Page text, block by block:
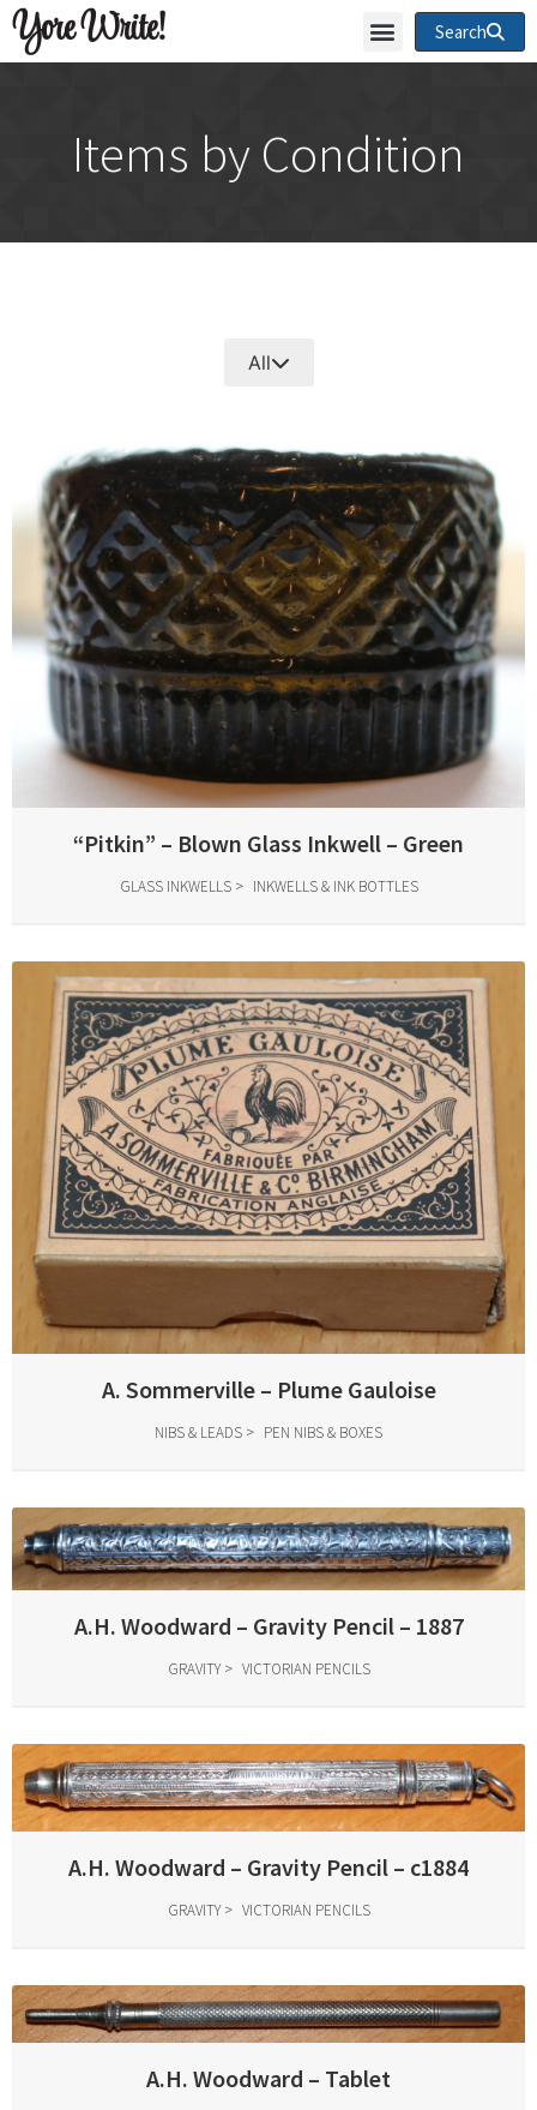
Yore Write! Search
Items by Condition
All
“Pitkin” – Blown Glass Inkwell – Green
GLASS INKWELLS INKWELLS & INK BOTTLES
A. Sommerville – Plume Gauloise
NIBS & LEADS PEN NIBS & BOXES
A.H. Woodward – Gravity Pencil – 1887
GRAVITY VICTORIAN PENCILS
A.H. Woodward – Gravity Pencil – c1884
GRAVITY VICTORIAN PENCILS
A.H. Woodward – Tablet